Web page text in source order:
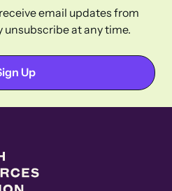
email updates from
unsubscribe at any time.